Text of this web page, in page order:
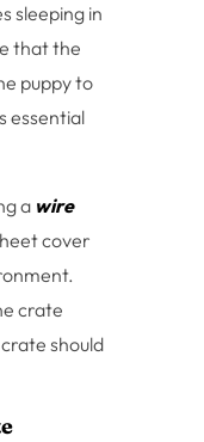
sleeping in
that the
puppy to
essential
a wire
cover
crate
should